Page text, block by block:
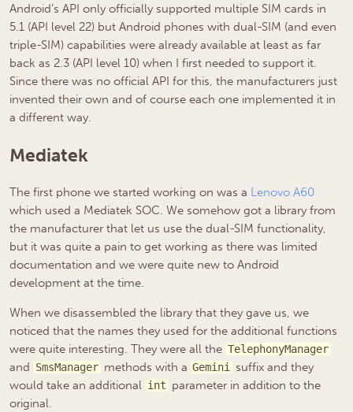
Android’s API only officially supported multiple SIM cards in
5.1 (API level 22) but Android phones with dual-SIM (and even
triple-SIM) capabilities were already available at least as far
back as 2.3 (API level 10) when I first needed to support it.
Since there was no official API for this, the manufacturers just
invented their own and of course each one implemented it in
a different way.
Mediatek
The first phone we started working on was a Lenovo A60
which used a Mediatek SOC. We somehow got a library from
the manufacturer that let us use the dual-SIM functionality,
but it was quite a pain to get working as there was limited
documentation and we were quite new to Android
development at the time.
When we disassembled the library that they gave us, we
noticed that the names they used for the additional functions
were quite interesting. They were all the TelephonyManager
and SmsManager methods with a Gemini suffix and they
would take an additional int parameter in addition to the
original.